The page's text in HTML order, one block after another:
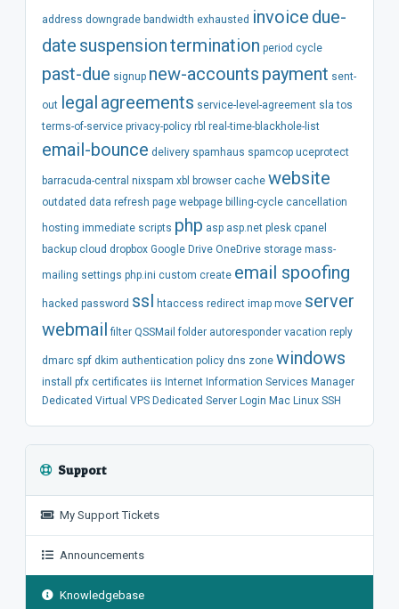
address downgrade bandwidth exhausted invoice due-
date suspensiontermination period cycle
past-due signup new-accounts payment sent-
out legal agreements service-level-agreement sla tos
terms-of-service privacy-policy rbl real-time-blackhole-list
email-bounce delivery spamhaus spamcop uceprotect
barracuda-central nixspam xbl browser cache website
outdated data refresh page webpage billing-cycle cancellation
hosting immediate scripts php asp asp.net plesk cpanel
backup cloud dropbox Google Drive OneDrive storage mass-
mailing settings php.ini custom create email spoofing
hacked password ssl htaccess redirect imap move server
webmail filter QSSMail folder autoresponder vacation reply
dmarc spf dkim authentication policy dns zone windows
install pfx certificates iis Internet Information Services Manager
Dedicated Virtual VPS Dedicated Server Login Mac Linux SSH
Support
My Support Tickets
Announcements
Knowledgebase